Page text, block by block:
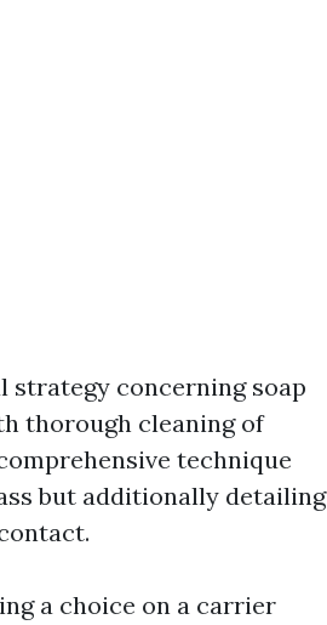
strategy concerning soap
thorough cleaning of
technique
but additionally detailing
a choice on a carrier